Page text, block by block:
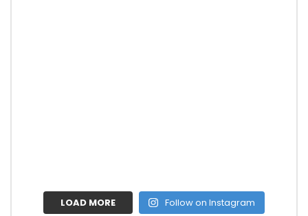
LOAD MORE Follow on Instagram